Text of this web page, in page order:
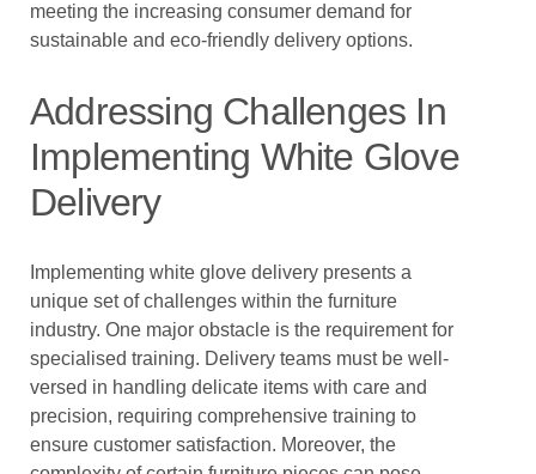
meeting the increasing consumer demand for
sustainable and eco-friendly delivery options.
Addressing Challenges In
Implementing White Glove
Delivery
Implementing white glove delivery presents a
unique set of challenges within the furniture
industry. One major obstacle is the requirement for
specialised training. Delivery teams must be well-
versed in handling delicate items with care and
precision, requiring comprehensive training to
ensure customer satisfaction. Moreover, the